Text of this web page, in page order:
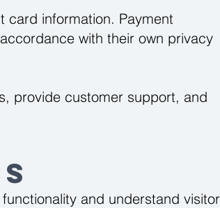
card information. Payment
with their own privacy
provide customer support, and
and understand visitor